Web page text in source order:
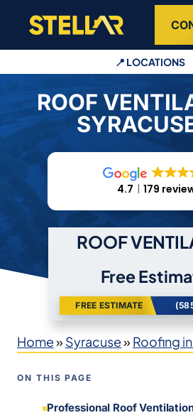
content
📍 LOCATIONS
ROOF
4.7 179
ROOF
Free
FREE ESTIMATE
Home» Syracuse» Roofing
ON THIS PAGE
Professional Roof